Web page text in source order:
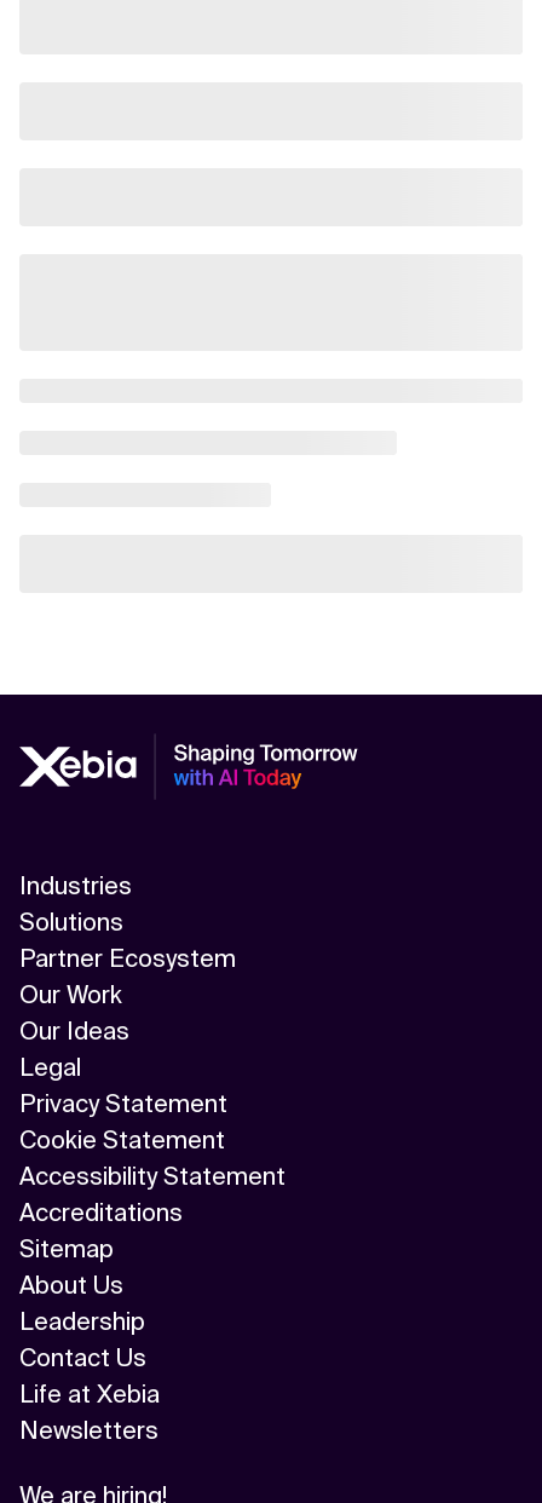
Industries
Solutions
Partner Ecosystem
Our Work
Our Ideas
Legal
Privacy Statement
Cookie Statement
Accessibility Statement
Accreditations
Sitemap
About Us
Leadership
Contact Us
Life at Xebia
Newsletters
We are hiring!